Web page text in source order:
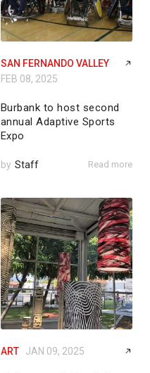
SAN FERNANDO VALLEY
FEB 08, 2025
Burbank to host second
annual Adaptive Sports
Expo
by Staff Read more
ART JAN 09, 2025